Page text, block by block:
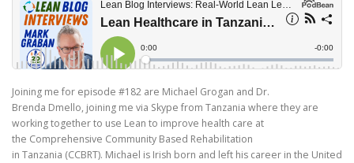
Joining me for episode #182 are Michael Grogan and Dr.
Brenda Dmello, joining me via Skype from Tanzania where they are
working together to use Lean to improve health care at
the Comprehensive Community Based Rehabilitation
in Tanzania (CCBRT). Michael is Irish born and left his career in the United